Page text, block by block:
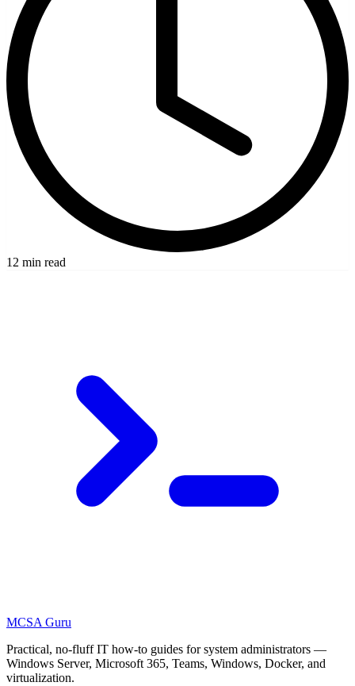
12 min read
MCSA Guru
Practical, no-fluff IT how-to guides for system administrators —
Windows Server, Microsoft 365, Teams, Windows, Docker, and
virtualization.